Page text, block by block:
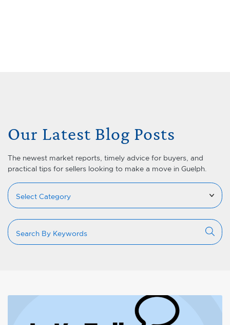
Our Latest Blog Posts
The newest market reports, timely advice for buyers, and
practical tips for sellers looking to make a move in Guelph.
Categories